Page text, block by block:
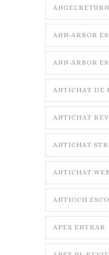
ANN-ARBOR
ANN-ARBOR
ANTICHAT DE
ANTICHAT
ANTICHAT
ANTICHAT WEB
ANTIOCH
APEX ENTRAR